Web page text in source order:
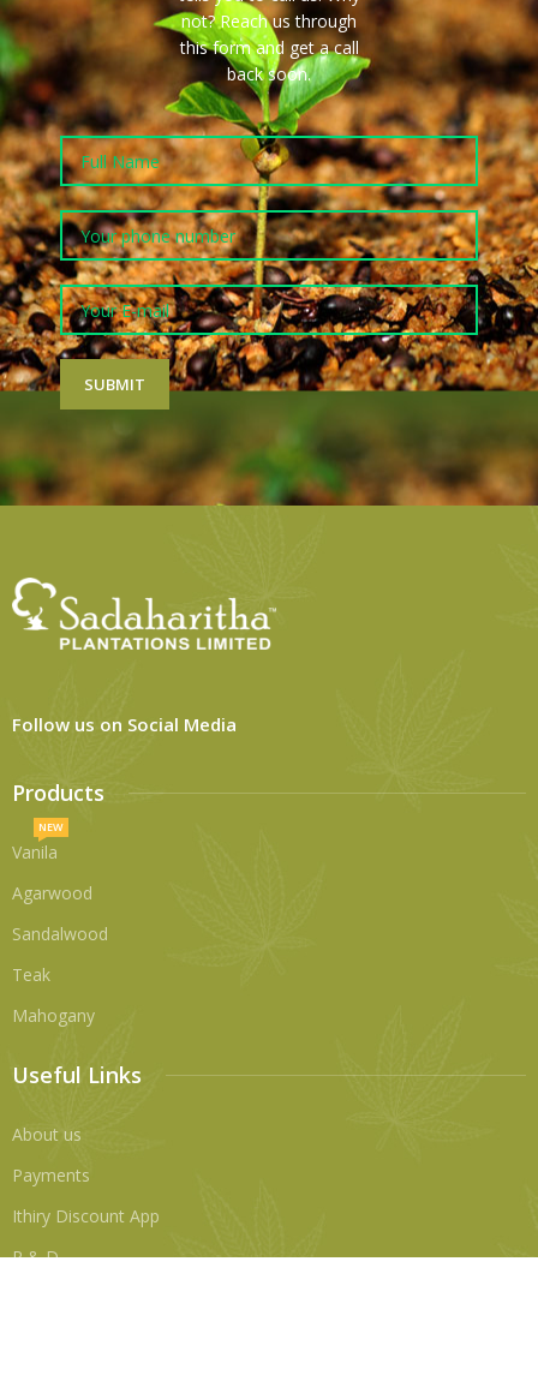
not?Reach us through
this form and get a call
backsoon.
Follow us on Social Media
Products
Vanila
NEW
Agarwood
Sandalwood
Teak
Mahogany
Useful Links
About us
Payments
Ithiry Discount App
R & D